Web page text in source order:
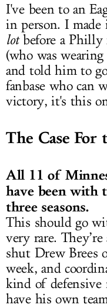
I've been to an
in person. I
lotbefore a
(who was
and told him to
fanbase who can
victory, it's this
The Case
All 11 of
have been with
three seasons.
This should go
very rare.
shut Drew Brees
week, and
kind of
have his own